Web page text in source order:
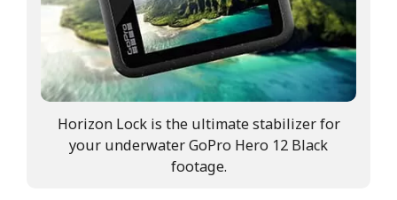
Horizon Lock is the ultimate stabilizer for
your underwater GoPro Hero 12 Black
footage.